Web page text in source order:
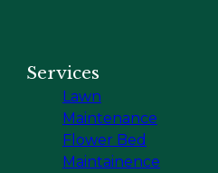
Services
Lawn
Maintenance
Flower Bed
Maintainence